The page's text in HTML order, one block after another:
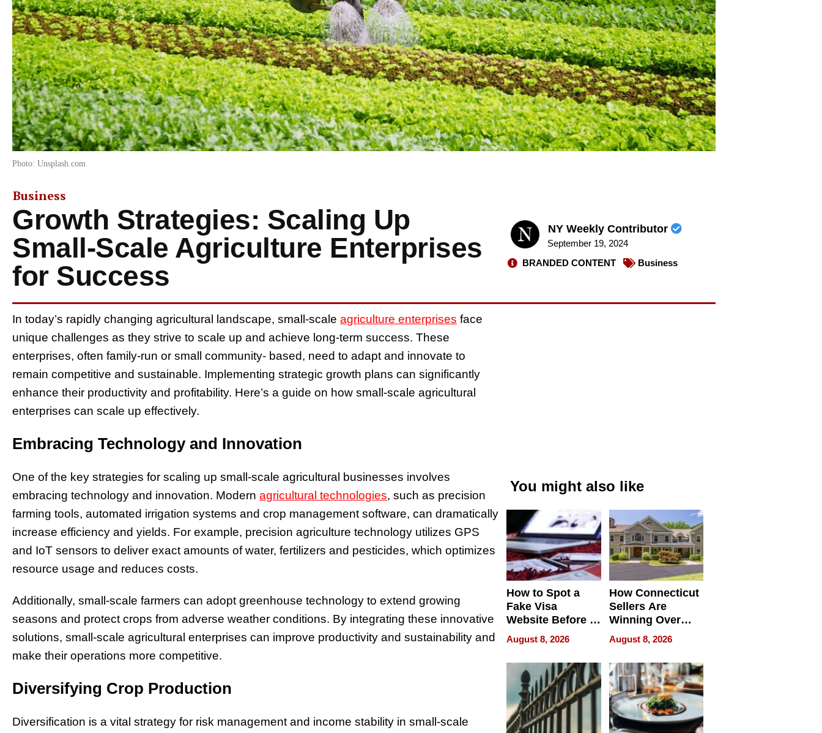
Photo: Unsplash.com
Business
Growth Strategies: Scaling Up
Small-Scale Agriculture Enterprises
for Success
NY Weekly Contributor
September 19, 2024
BRANDED CONTENT
Business
In today’s rapidly changing agricultural landscape, small-scale agriculture enterprises face
unique challenges as they strive to scale up and achieve long-term success. These
enterprises, often family-run or small community- based, need to adapt and innovate to
remain competitive and sustainable. Implementing strategic growth plans can significantly
enhance their productivity and profitability. Here’s a guide on how small-scale agricultural
enterprises can scale up effectively.
Embracing Technology and Innovation
One of the key strategies for scaling up small-scale agricultural businesses involves
embracing technology and innovation. Modern agricultural technologies, such as precision
farming tools, automated irrigation systems and crop management software, can dramatically
increase efficiency and yields. For example, precision agriculture technology utilizes GPS
and IoT sensors to deliver exact amounts of water, fertilizers and pesticides, which optimizes
resource usage and reduces costs.
Additionally, small-scale farmers can adopt greenhouse technology to extend growing
seasons and protect crops from adverse weather conditions. By integrating these innovative
solutions, small-scale agricultural enterprises can improve productivity and sustainability and
make their operations more competitive.
Diversifying Crop Production
Diversification is a vital strategy for risk management and income stability in small-scale
You might also like
How to Spot a
Fake Visa
Website Before It
Steals Your
Money or Identity
August 8, 2026
How Connecticut
Sellers Are
Winning Over
New York Buyers
August 8, 2026